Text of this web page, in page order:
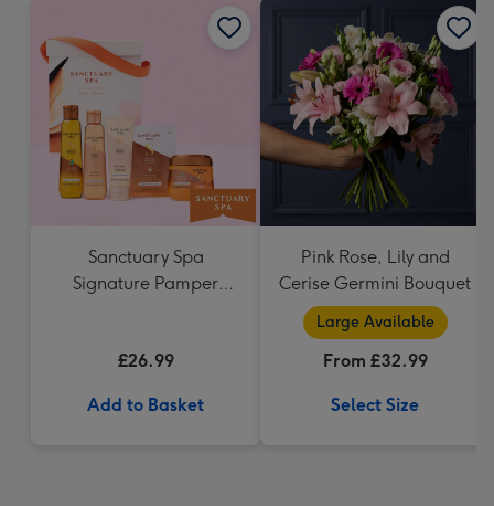
Sanctuary Spa
Signature Pamper
£26.99
Add to Basket
Pink Rose, Lily and
Cerise Germini Bouquet
Large Available
From £32.99
Select Size